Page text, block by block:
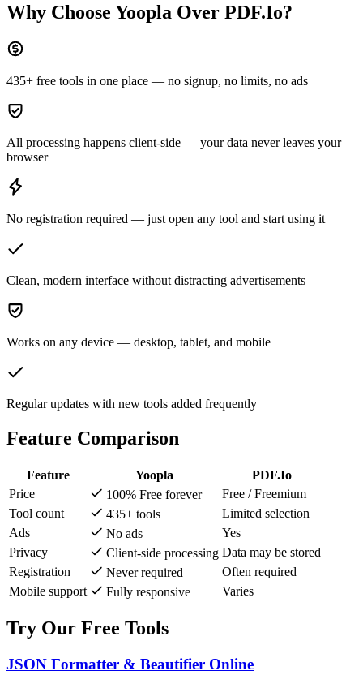
Why Choose Yoopla Over PDF.Io?
435+ free tools in one place — no signup, no limits, no ads
All processing happens client-side — your data never leaves your
browser
No registration required — just open any tool and start using it
Clean, modern interface without distracting advertisements
Works on any device — desktop, tablet, and mobile
Regular updates with new tools added frequently
Feature Comparison
Feature Yoopla
PDF.Io
Price
100% Free forever
Free / Freemium
Tool count
435+ tools
Limited selection
Ads
No ads
Yes
Privacy
Client-side processing Data may be stored
Registration
Never required
Often required
Mobile support
Fully responsive Varies
Try Our Free Tools
JSON Formatter & Beautifier Online